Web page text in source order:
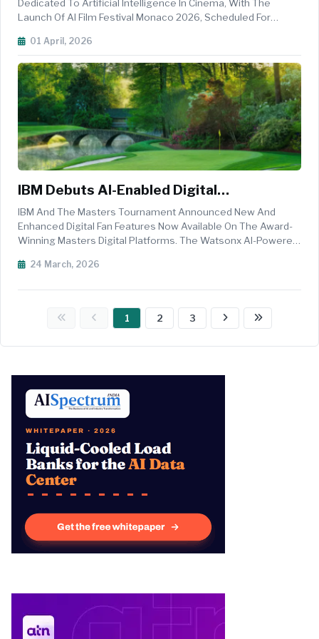
Dedicated To Artificial Intelligence In Cinema, With The
Launch Of AI Film Festival Monaco 2026, Scheduled For
After The Globally Renowned Monaco Grand Prix, The Two-
Day Event Will Ta...
01 April, 2026
IBM Debuts AI-Enabled Digital
Experiences For 90th Masters
Tournament
IBM And The Masters Tournament Announced New And
Enhanced Digital Fan Features Now Available On The Award-
Winning Masters Digital Platforms. The Watsonx AI-Powered
Between&nbsp;IBM And The Masters&nbsp;&ndash; Are
24 March, 2026
1 2 3